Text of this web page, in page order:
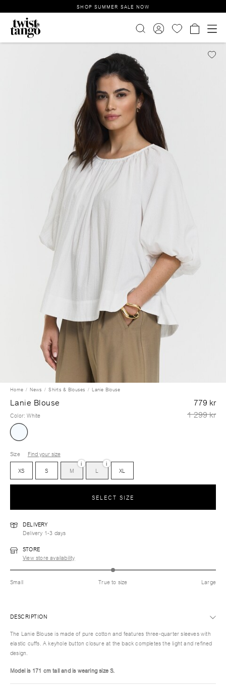
SHOP SUMMER SALE NOW
Home News Shirts & Blouses Lanie Blouse
Lanie Blouse
779 kr
1 299 kr
Color:White
Size
Find your size
XS
S M
i
L
i
XL
SELECT SIZE
DELIVERY
Delivery 1-3 days
STORE
View store availability
Small True to size Large
DESCRIPTION
The Lanie Blouse is made of pure cotton and features three-quarter sleeves with
elastic cuffs. A keyhole button closure at the back completes the light and refined
design.
Model is 171 cm tall and is wearing size S.